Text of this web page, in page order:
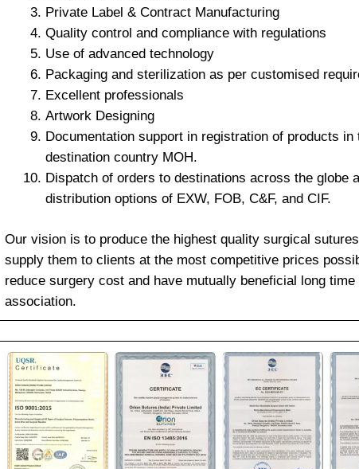
Private Label & Contract Manufacturing
Quality control and compliance with regulations
Use of advanced technology
Packaging and sterilization as per customised
Excellent professionals
Artwork Designing
Documentation support in registration of products in
destination country MOH.
Dispatch of orders to destinations across the globe
distribution options of EXW, FOB, C&F, and CIF.
Our vision is to produce the highest quality surgical
supply them to clients at the most competitive prices
reduce surgery cost and have mutually beneficial long time
association.